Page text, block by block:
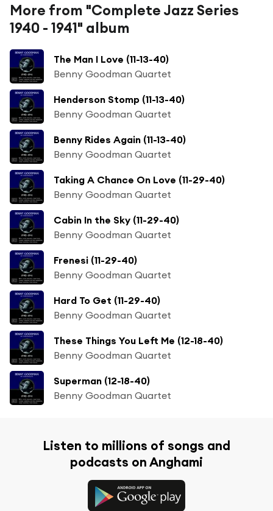
More from "Complete Jazz Series
1940 - 1941" album
The Man I Love (11-13-40)
Benny Goodman Quartet
Henderson Stomp (11-13-40)
Benny Goodman Quartet
Benny Rides Again (11-13-40)
Benny Goodman Quartet
Taking A Chance On Love (11-29-40)
Benny Goodman Quartet
Cabin In the Sky (11-29-40)
Benny Goodman Quartet
Frenesi (11-29-40)
Benny Goodman Quartet
Hard To Get (11-29-40)
Benny Goodman Quartet
These Things You Left Me (12-18-40)
Benny Goodman Quartet
Superman (12-18-40)
Benny Goodman Quartet
Listen to millions of songs and
podcasts on Anghami